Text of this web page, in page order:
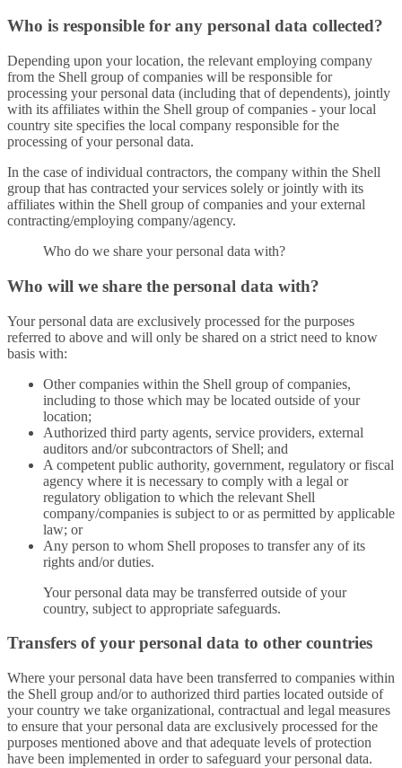
Who is responsible for any personal data collected?
Depending upon your location, the relevant employing company
from the Shell group of companies will be responsible for
processing your personal data (including that of dependents), jointly
with its affiliates within the Shell group of companies - your local
country site specifies the local company responsible for the
processing of your personal data.
In the case of individual contractors, the company within the Shell
group that has contracted your services solely or jointly with its
affiliates within the Shell group of companies and your external
contracting/employing company/agency.
Who do we share your personal data with?
Who will we share the personal data with?
Your personal data are exclusively processed for the purposes
referred to above and will only be shared on a strict need to know
basis with:
Other companies within the Shell group of companies,
including to those which may be located outside of your
location;
Authorized third party agents, service providers, external
auditors and/or subcontractors of Shell; and
A competent public authority, government, regulatory or fiscal
agency where it is necessary to comply with a legal or
regulatory obligation to which the relevant Shell
company/companies is subject to or as permitted by applicable
law; or
Any person to whom Shell proposes to transfer any of its
rights and/or duties.
Your personal data may be transferred outside of your
country, subject to appropriate safeguards.
Transfers of your personal data to other countries
Where your personal data have been transferred to companies within
the Shell group and/or to authorized third parties located outside of
your country we take organizational, contractual and legal measures
to ensure that your personal data are exclusively processed for the
purposes mentioned above and that adequate levels of protection
have been implemented in order to safeguard your personal data.